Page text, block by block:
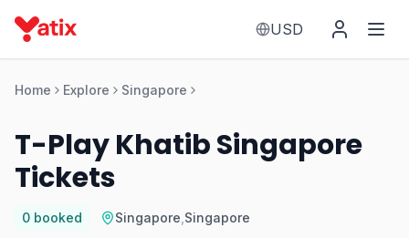
USD
Home Explore Singapore
T-Play Khatib Singapore
Tickets
0 booked Singapore Singapore